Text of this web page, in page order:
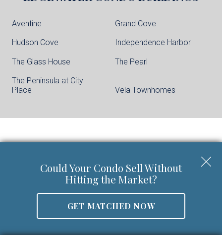
Aventine Grand Cove
Hudson Cove Independence Harbor
The Glass House The Pearl
The Peninsula at City
Place
Vela Townhomes
Walter Burns Salesperson/REALTOR-ASSOCIATE® | 5
Marine Vw Plz Suite 310, Hoboken, NJ 07030
walter@livingonthehudson.com |www.kwcitylife.com
Could Your Condo Sell Without
Hitting the Market?
GET MATCHED NOW